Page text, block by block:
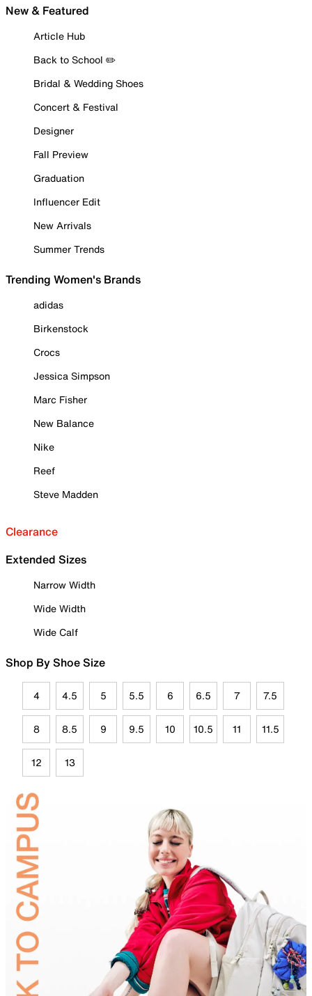
New & Featured
Article Hub
Back to School ✏️
Bridal & Wedding Shoes
Concert & Festival
Designer
Fall Preview
Graduation
Influencer Edit
New Arrivals
Summer Trends
Trending Women's Brands
adidas
Birkenstock
Crocs
Jessica Simpson
Marc Fisher
New Balance
Nike
Reef
Steve Madden
Clearance
Extended Sizes
Narrow Width
Wide Width
Wide Calf
Shop By Shoe Size
4 4.5 5 5.5 6 6.5 7 7.5
8 8.5 9 9.5 10 10.5 11 11.5
12 13